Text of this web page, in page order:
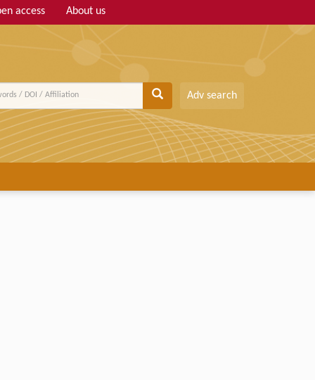
access About us
Adv search